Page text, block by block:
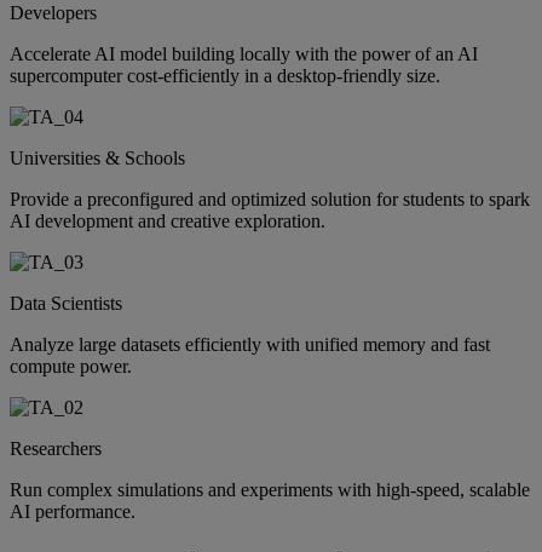
Developers
Accelerate AI model building locally with the power of an AI
supercomputer cost-efficiently in a desktop-friendly size.
Universities & Schools
Provide a preconfigured and optimized solution for students to spark
AI development and creative exploration.
Data Scientists
Analyze large datasets efficiently with unified memory and fast
compute power.
Researchers
Run complex simulations and experiments with high-speed, scalable
AI performance.